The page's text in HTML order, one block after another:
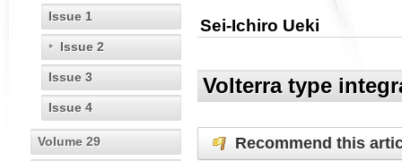
Issue 1
Issue 2
Issue 3
Issue 4
Volume 29
Sei-Ichiro Ueki
Volterra type
Recommend this